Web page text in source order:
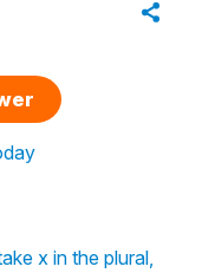
x in the plural,